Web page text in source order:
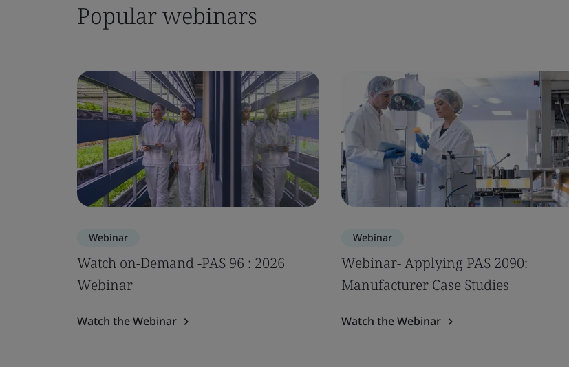
Popular webinars
Webinar
Watch on-Demand -PAS 96 : 2026
Webinar
Watch the Webinar
Webinar
Webinar- Applying PAS 2090:
Manufacturer Case Studies
Watch the Webinar